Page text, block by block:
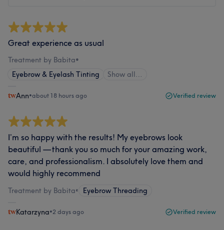
Great experience as usual
Treatment by Babita•
Eyebrow & Eyelash Tinting
Show all…
Ann•about 18 hours ago Verified review
I’m so happy with the results! My eyebrows look
beautiful — thank you so much for your amazing work,
care, and professionalism. I absolutely love them and
would highly recommend
Treatment by Babita• Eyebrow Threading
Katarzyna•2 days ago Verified review